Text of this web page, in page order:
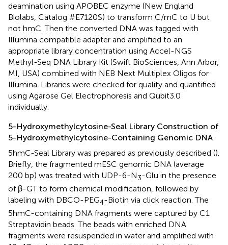
deamination using APOBEC enzyme (New England
Biolabs, Catalog #E7120S) to transform C/mC to U but
not hmC. Then the converted DNA was tagged with
Illumina compatible adapter and amplified to an
appropriate library concentration using Accel-NGS
Methyl-Seq DNA Library Kit (Swift BioSciences, Ann Arbor,
MI, USA) combined with NEB Next Multiplex Oligos for
Illumina. Libraries were checked for quality and quantified
using Agarose Gel Electrophoresis and Qubit3.0
individually.
5-Hydroxymethylcytosine-Seal Library Construction of
5-Hydroxymethylcytosine-Containing Genomic DNA
5hmC-Seal Library was prepared as previously described ().
Briefly, the fragmented mESC genomic DNA (average
200 bp) was treated with UDP-6-N3-Glu in the presence
of β-GT to form chemical modification, followed by
labeling with DBCO-PEG4-Biotin via click reaction. The
5hmC-containing DNA fragments were captured by C1
Streptavidin beads. The beads with enriched DNA
fragments were resuspended in water and amplified with